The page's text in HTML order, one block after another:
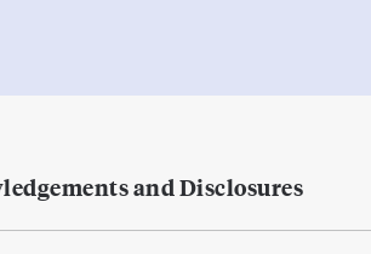
and Disclosures